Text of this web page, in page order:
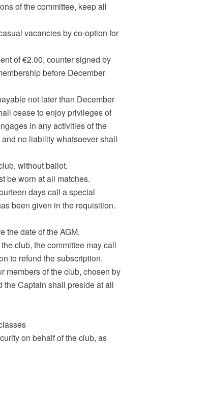
of the committee, keep all
vacancies by co-option for
of €2.00, counter signed by
before December
not later than December
cease to enjoy privileges of
in any activities of the
no liability whatsoever shall
without ballot.
be worn at all matches.
days call a special
been given in the requisition.
the date of the AGM.
club, the committee may call
to refund the subscription.
members of the club, chosen by
the Captain shall preside at all
on behalf of the club, as